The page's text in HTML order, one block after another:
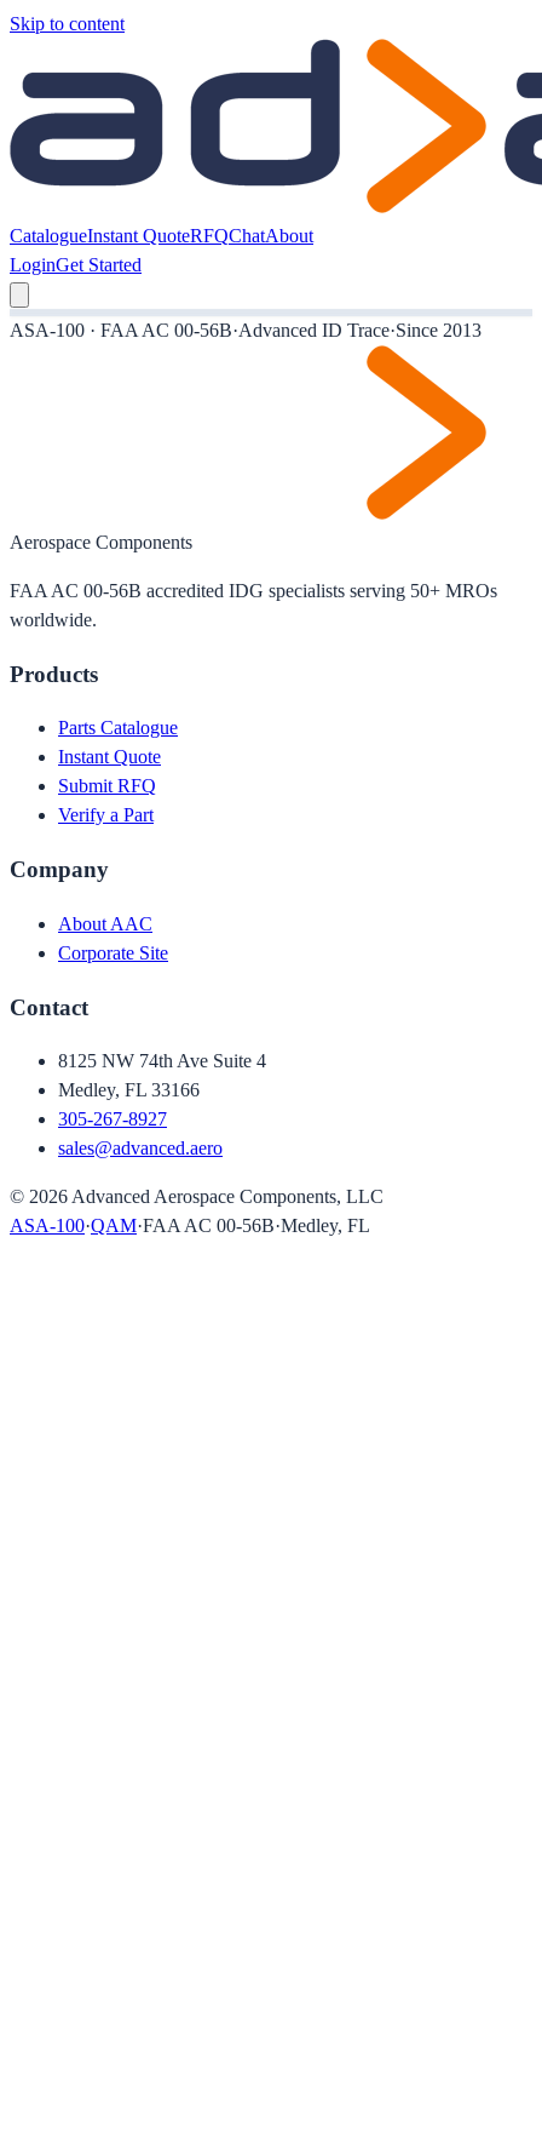
Skip to content
CatalogueInstant QuoteRFQChatAbout
LoginGet Started
ASA-100 · FAA AC 00-56B·Advanced ID Trace·Since 2013
Aerospace Components
FAA AC 00-56B accredited IDG specialists serving 50+ MROs
worldwide.
Products
Parts Catalogue
Instant Quote
Submit RFQ
Verify a Part
Company
About AAC
Corporate Site
Contact
8125 NW 74th Ave Suite 4
Medley, FL 33166
305-267-8927
sales@advanced.aero
© 2026 Advanced Aerospace Components, LLC
ASA-100·QAM·FAA AC 00-56B·Medley, FL